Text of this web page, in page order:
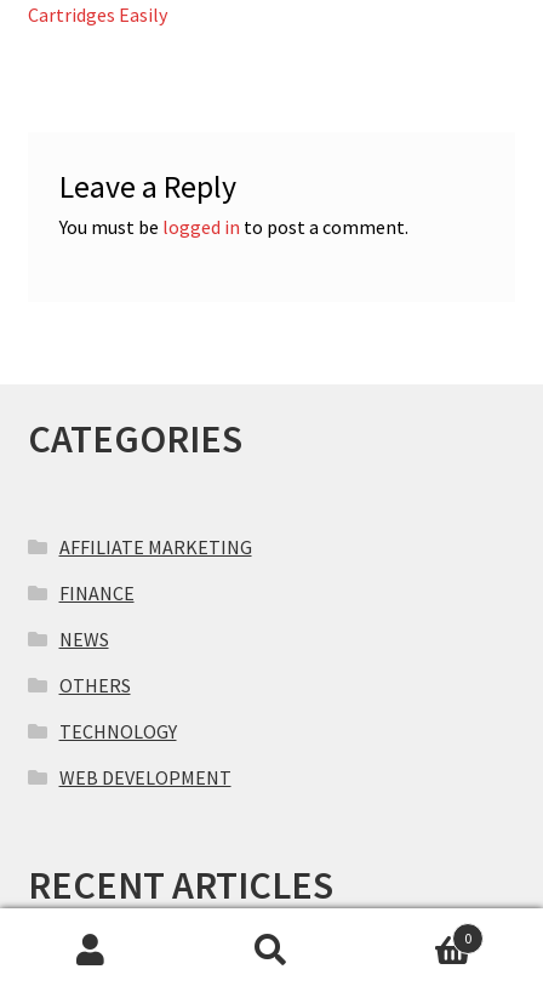
Cartridges Easily
Leave a Reply
You must be logged in to post a comment.
CATEGORIES
AFFILIATE MARKETING
FINANCE
NEWS
OTHERS
TECHNOLOGY
WEB DEVELOPMENT
RECENT ARTICLES
0